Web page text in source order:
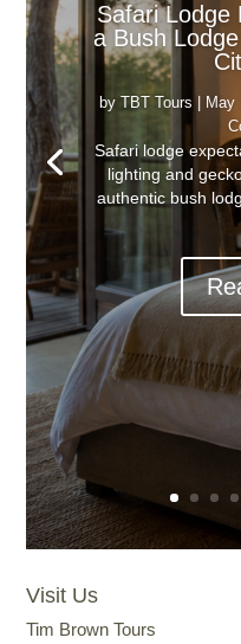
Safari Lodge
a Bush
by TBT Tours May
Safari lodge
lighting and
authentic bush
Visit Us
Tim Brown Tours